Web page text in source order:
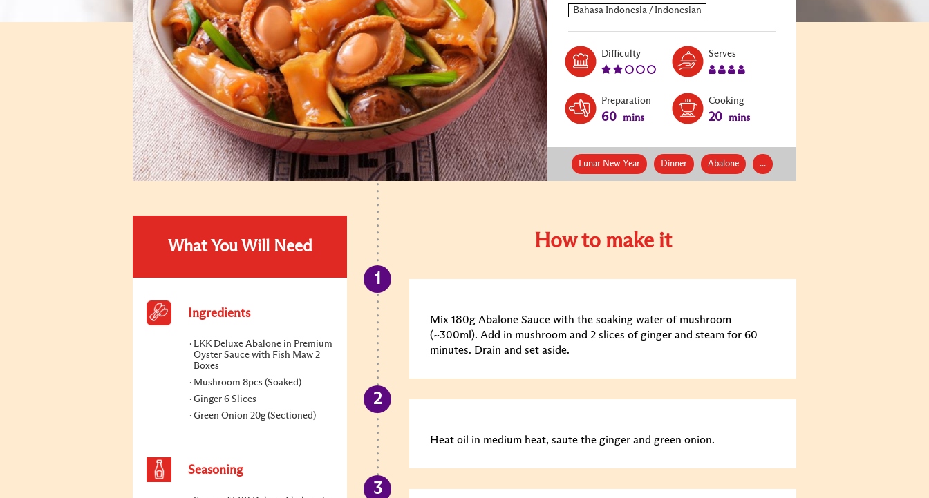
DifficultyLevel:
Serves
Preparation
60 mins
Cooking
20 mins
Lunar New Year Dinner Abalone ...
What You Will Need
Ingredients
LKK Deluxe Abalone in Premium
Oyster Sauce with Fish Maw 2
Boxes
Mushroom 8pcs (Soaked)
Ginger 6 Slices
Green Onion 20g (Sectioned)
Seasoning
How to make it
Mix 180g Abalone Sauce with the soaking water of mushroom
(~300ml). Add in mushroom and 2 slices of ginger and steam for 60
minutes. Drain and set aside.
Heat oil in medium heat, saute the ginger and green onion.